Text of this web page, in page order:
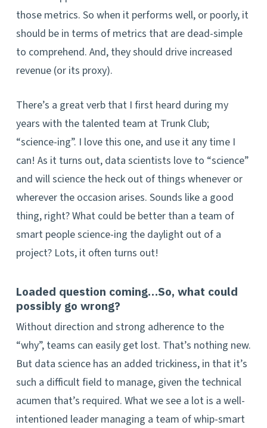
those metrics. So when it performs well, or poorly, it
should be in terms of metrics that are dead-simple
to comprehend. And, they should drive increased
revenue (or its proxy).
There’s a great verb that I first heard during my
years with the talented team at Trunk Club;
“science-ing”. I love this one, and use it any time I
can! As it turns out, data scientists love to “science”
and will science the heck out of things whenever or
wherever the occasion arises. Sounds like a good
thing, right? What could be better than a team of
smart people science-ing the daylight out of a
project? Lots, it often turns out!
Loaded question coming…So, what could
possibly go wrong?
Without direction and strong adherence to the
“why”, teams can easily get lost. That’s nothing new.
But data science has an added trickiness, in that it’s
such a difficult field to manage, given the technical
acumen that’s required. What we see a lot is a well-
intentioned leader managing a team of whip-smart